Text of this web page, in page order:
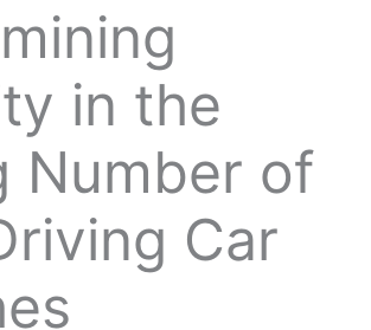
in the
Number of
Car